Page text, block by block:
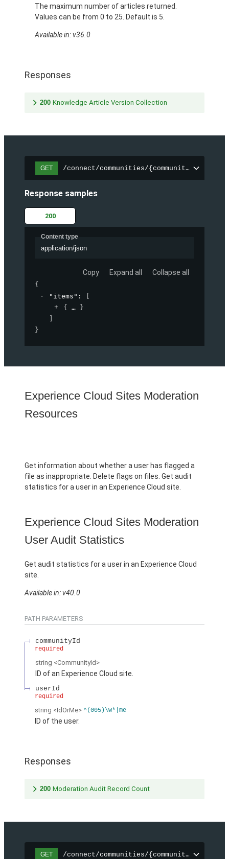
The maximum number of articles returned.
Values can be from 0 to 25. Default is 5.
Available in: v36.0
Responses
200 Knowledge Article Version Collection
GET /connect/communities/{communityId}/
Response samples
200
Content type
application/json
Copy Expand all Collapse all
{
"items" :
{
}
}
Experience Cloud Sites Moderation
Resources
Get information about whether a user has flagged a
file as inappropriate. Delete flags on files. Get audit
statistics for a user in an Experience Cloud site.
Experience Cloud Sites Moderation
User Audit Statistics
Get audit statistics for a user in an Experience Cloud
site.
Available in: v40.0
PATH PARAMETERS
communityId
required
string <CommunityId>
ID of an Experience Cloud site.
userId
required
string <IdOrMe> ^(005)\w*|me
ID of the user.
Responses
200 Moderation Audit Record Count
GET /connect/communities/{communityId}/